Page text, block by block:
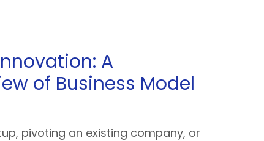
A
of Business Model
pivoting an existing company, or